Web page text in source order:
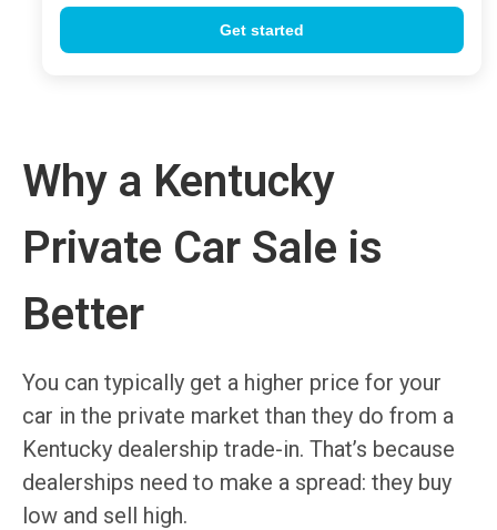
Why a Kentucky
Private Car Sale is
Better
You can typically get a higher price for your
car in the private market than they do from a
Kentucky dealership trade-in. That’s because
dealerships need to make a spread: they buy
low and sell high.